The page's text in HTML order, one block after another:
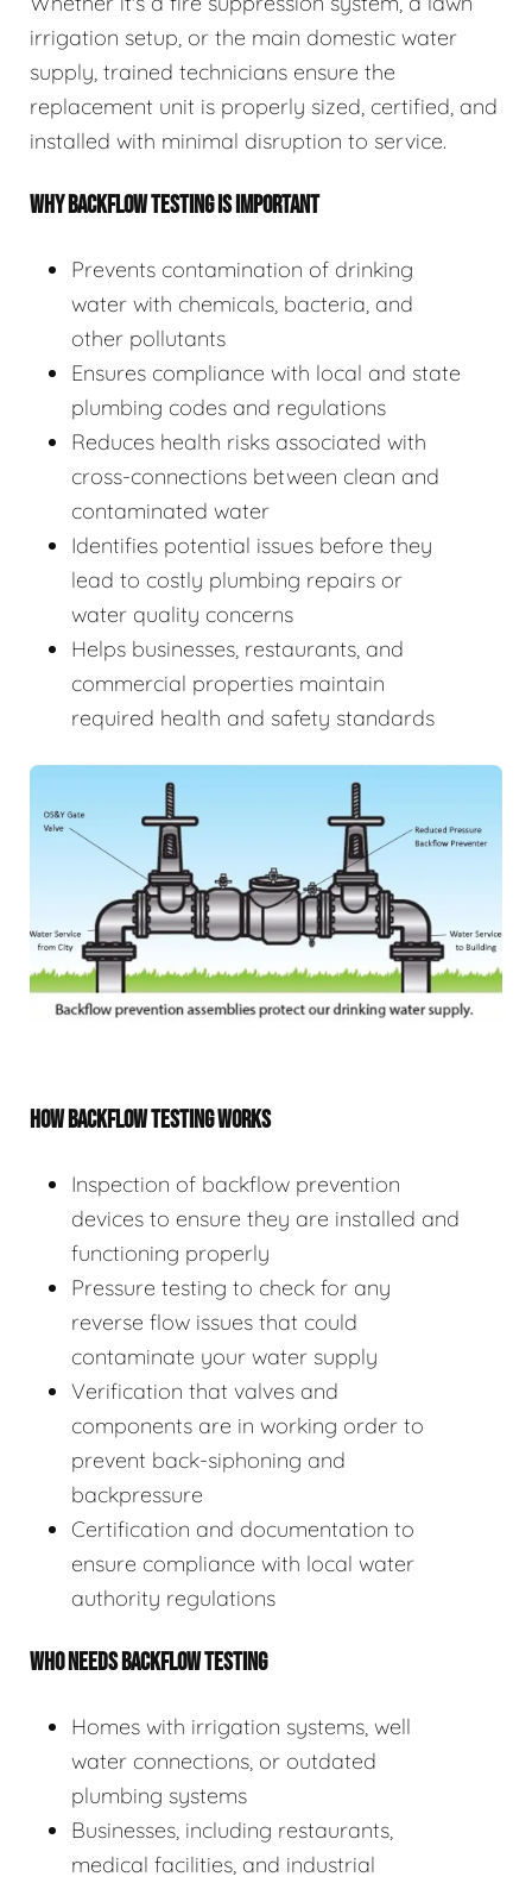
irrigation setup, or the main domestic water
supply, trained technicians ensure the
replacement unit is properly sized, certified, and
installed with minimal disruption to service.
WHY BACKFLOW TESTING IS IMPORTANT
Prevents contamination of drinking
water with chemicals, bacteria, and
other pollutants
Ensures compliance with local and state
plumbing codes and regulations
Reduces health risks associated with
cross-connections between clean and
contaminated water
Identifies potential issues before they
lead to costly plumbing repairs or
water quality concerns
Helps businesses, restaurants, and
commercial properties maintain
required health and safety standards
HOW BACKFLOW TESTING WORKS
Inspection of backflow prevention
devices to ensure they are installed and
functioning properly
Pressure testing to check for any
reverse flow issues that could
contaminate your water supply
Verification that valves and
components are in working order to
prevent back-siphoning and
backpressure
Certification and documentation to
ensure compliance with local water
authority regulations
WHO NEEDS BACKFLOW TESTING
Homes with irrigation systems, well
water connections, or outdated
plumbing systems
Businesses, including restaurants,
medical facilities, and industrial